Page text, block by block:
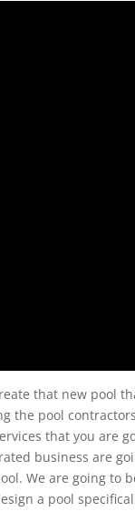
that new pool
the pool
that you are
business are
We are going to
a pool